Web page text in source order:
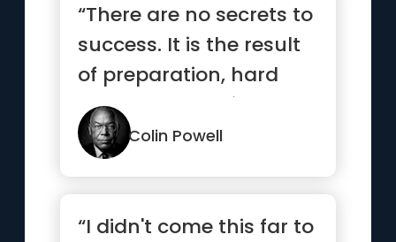
“There are no secrets to
success. It is the result
of preparation, hard
work, and learning ...”
Colin Powell
“I didn't come this far to